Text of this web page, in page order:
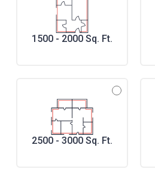
1500 - 2000 Sq. Ft.
2500 - 3000 Sq. Ft.